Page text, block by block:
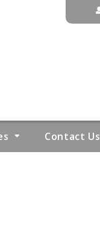
Contact Us